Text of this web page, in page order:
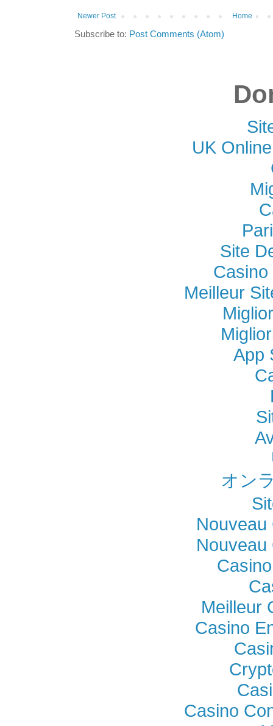
Newer Post Home
Subscribe to: Post Comments (Atom)
UK
Site
Meilleur
App
オン
Nouveau
Nouveau
Meilleur
Casino
Casino